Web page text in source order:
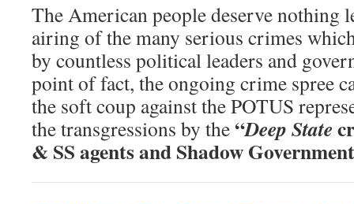
The American people deserve nothing
airing of the many serious crimes
by countless political leaders and
point of fact, the ongoing crime spree
the soft coup against the POTUS
the transgressions by the“Deep State
& SS agents and Shadow